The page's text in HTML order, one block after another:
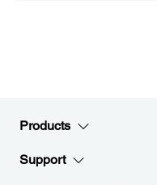
Products
Support